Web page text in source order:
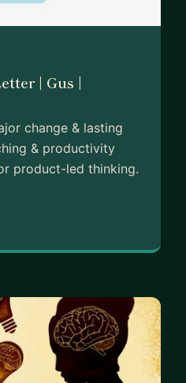
| Gus |
change & lasting
& productivity
product-led thinking.